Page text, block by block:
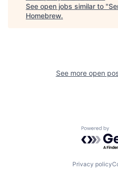
See open jobs similar to "
Homebrew.
See more open
Powered
Privacy policy